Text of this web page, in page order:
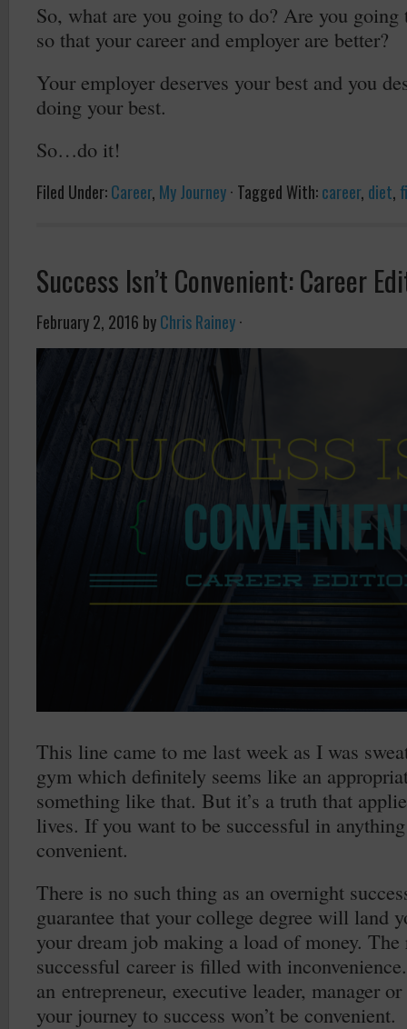
So, what are you going to do? Are you going
so that your career and employer are better?
Your employer deserves your best and you
doing your best.
So…do it!
Filed Under:Career, My Journey· Tagged With:career, diet,
Success Isn’t Convenient: Career
February 2, 2016 byChris Rainey·
This line came to me last week as I was
gym which definitely seems like an
something like that. But it’s a truth that
lives. If you want to be successful in
convenient.
There is no such thing as an overnight
guarantee that your college degree will land
your dream job making a load of money. The
successful career is filled with
an entrepreneur, executive leader, manager
your journey to success won’t be convenient.